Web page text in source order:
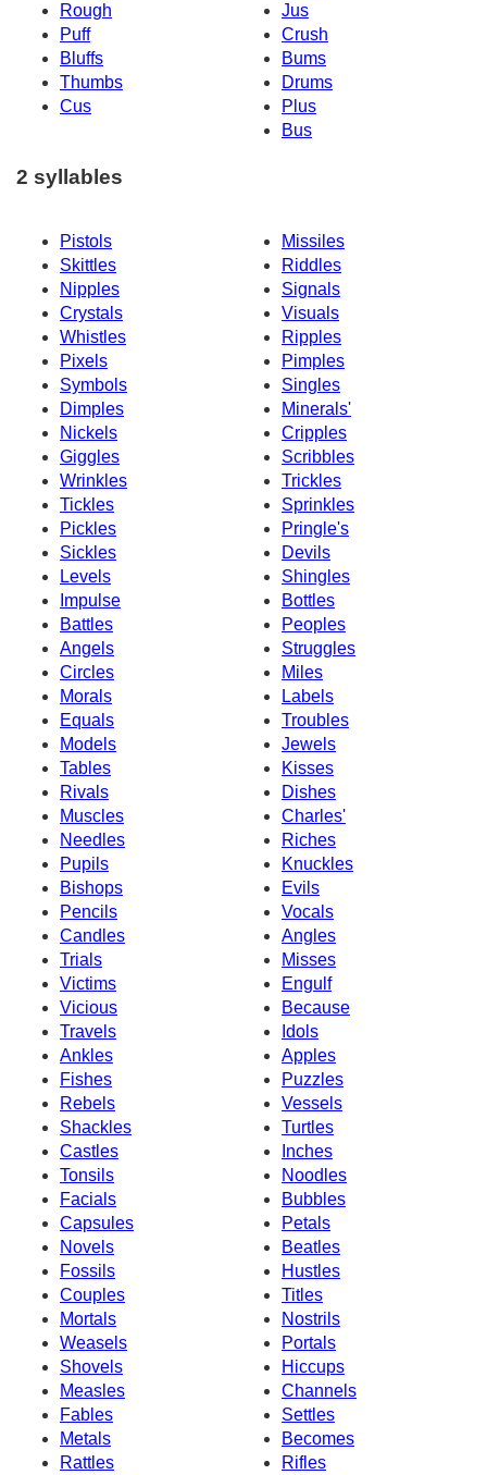
Rough
Jus
Puff
Crush
Bluffs
Bums
Thumbs
Drums
Cus
Plus
Bus
2 syllables
Pistols
Missiles
Skittles
Riddles
Nipples
Signals
Crystals
Visuals
Whistles
Ripples
Pixels
Pimples
Symbols
Singles
Dimples
Minerals'
Nickels
Cripples
Giggles
Scribbles
Wrinkles
Trickles
Tickles
Sprinkles
Pickles
Pringle's
Sickles
Devils
Levels
Shingles
Impulse
Bottles
Battles
Peoples
Angels
Struggles
Circles
Miles
Morals
Labels
Equals
Troubles
Models
Jewels
Tables
Kisses
Rivals
Dishes
Muscles
Charles'
Needles
Riches
Pupils
Knuckles
Bishops
Evils
Pencils
Vocals
Candles
Angles
Trials
Misses
Victims
Engulf
Vicious
Because
Travels
Idols
Ankles
Apples
Fishes
Puzzles
Rebels
Vessels
Shackles
Turtles
Castles
Inches
Tonsils
Noodles
Facials
Bubbles
Capsules
Petals
Novels
Beatles
Fossils
Hustles
Couples
Titles
Mortals
Nostrils
Weasels
Portals
Shovels
Hiccups
Measles
Channels
Fables
Settles
Metals
Becomes
Rattles
Rifles